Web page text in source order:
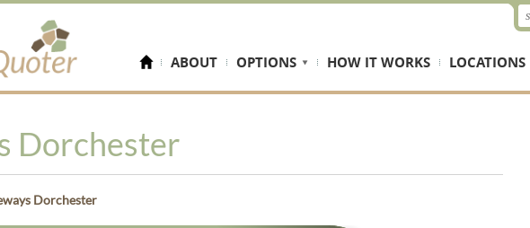
ABOUT OPTIONS HOW IT WORKS LOCATIONS
Dorchester
Dorchester